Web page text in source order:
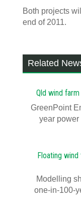
Both projects
end of 2011.
Related
Qld wind
GreenPoint
year power
Floating
Modelling
one-in-100-